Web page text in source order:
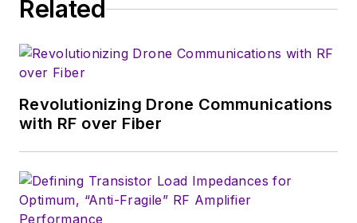
Related
Revolutionizing Drone Communications
with RF over Fiber